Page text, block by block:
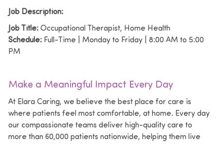
Job Description:
Job Title:Occupational Therapist, Home Health
Schedule:Full-Time | Monday to Friday | 8:00 AM to 5:00
PM
Make a Meaningful Impact Every Day
At Elara Caring, we believe the best place for care is
where patients feel most comfortable, at home. Every day
our compassionate teams deliver high-quality care to
more than 60,000 patients nationwide, helping them live